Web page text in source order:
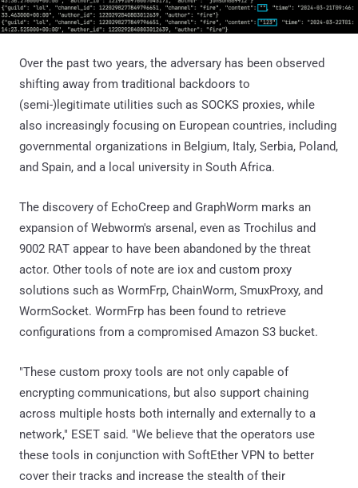
Over the past two years, the adversary has been observed
shifting away from traditional backdoors to
(semi-)legitimate utilities such as SOCKS proxies, while
also increasingly focusing on European countries, including
governmental organizations in Belgium, Italy, Serbia, Poland,
and Spain, and a local university in South Africa.
The discovery of EchoCreep and GraphWorm marks an
expansion of Webworm's arsenal, even as Trochilus and
9002 RAT appear to have been abandoned by the threat
actor. Other tools of note are iox and custom proxy
solutions such as WormFrp, ChainWorm, SmuxProxy, and
WormSocket. WormFrp has been found to retrieve
configurations from a compromised Amazon S3 bucket.
"These custom proxy tools are not only capable of
encrypting communications, but also support chaining
across multiple hosts both internally and externally to a
network," ESET said. "We believe that the operators use
these tools in conjunction with SoftEther VPN to better
cover their tracks and increase the stealth of their